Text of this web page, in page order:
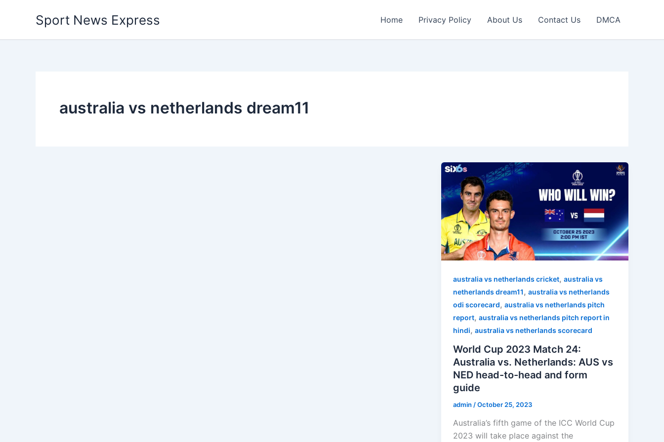
Sport News Express Home Privacy Policy About Us Contact Us DMCA
australia vs netherlands dream11
australia vs netherlands cricket,australia vs
netherlands dream11,australia vs netherlands
odi scorecard,australia vs netherlands pitch
report,australia vs netherlands pitch report in
hindi,australia vs netherlands scorecard
World Cup 2023 Match 24:
Australia vs. Netherlands: AUS vs
NED head-to-head and form
guide
admin /October 25, 2023
Australia’s fifth game of the ICC World Cup
2023 will take place against the